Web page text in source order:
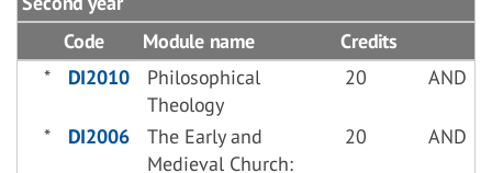
Code
Module name
Credits
*
DI2010
Philosophical
Theology
20 AND
* DI2006
The Early and
Medieval Church:
20 AND